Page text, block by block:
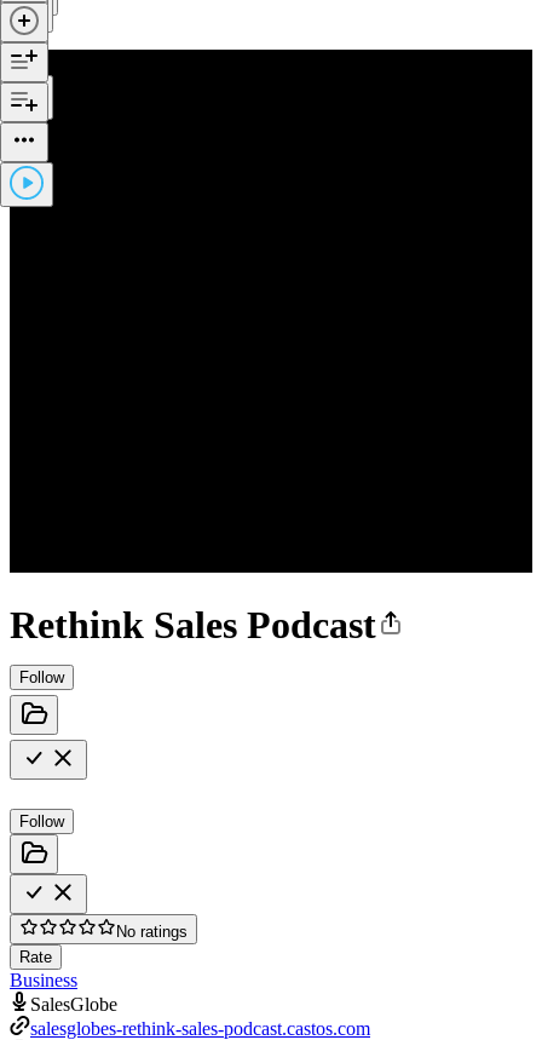
Rethink Sales Podcast
Follow
Follow
No ratings
Rate
Business
SalesGlobe
salesglobes-rethink-sales-podcast.castos.com